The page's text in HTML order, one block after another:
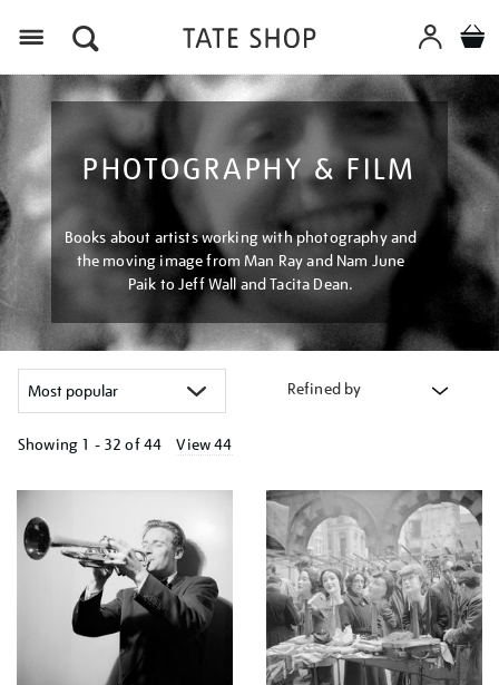
PHOTOGRAPHY & FILM
Books about artists working with photography and
the moving image from Man Ray and Nam June
Paik to Jeff Wall and Tacita Dean.
Refined by
Showing 1 - 32 of44 View 44
your
results